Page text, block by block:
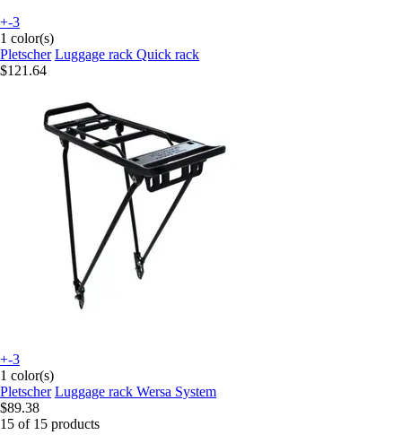
+-3
1 color(s)
Pletscher Luggage rack Quick rack
$121.64
+-3
1 color(s)
Pletscher Luggage rack Wersa System
$89.38
15 of 15 products